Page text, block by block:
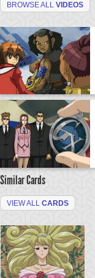
BROWSE ALL VIDEOS
Similar Cards
VIEW ALL CARDS